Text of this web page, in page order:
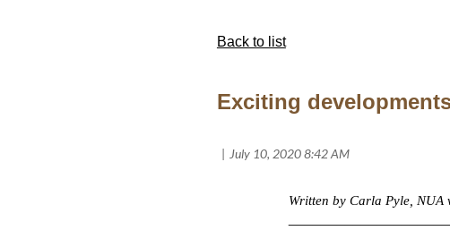
Back to list
Exciting
Written by Carla Pyle,